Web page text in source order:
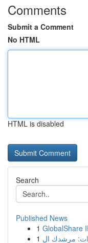
Comments
Submit a Comment
No HTML
HTML is disabled
Search
Published News
1 GlobalShare
1